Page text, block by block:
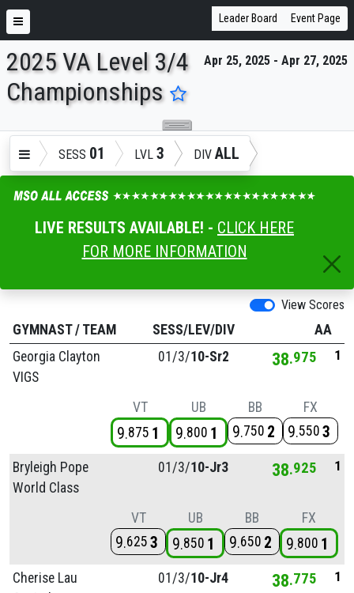
ENTER SEARCH ABOVE
Leader Board Event Page
Apr 25, 2025 - Apr 27, 2025
2025 VA Level 3/4
Championships
SESS 01 LVL 3 DIV ALL
LIVE RESULTS AVAILABLE! - CLICK HERE
FOR MORE INFORMATION
View Scores
GYMNAST/ TEAM SESS/LEV/DIV
AA
Georgia Clayton
VIGS
01/3/10-Sr2 38 975 1
VT
9 875 1
UB
9 800 1
BB
9 750 2
FX
9 550 3
Bryleigh Pope
World Class
01/3/10-Jr3 38 925 1
VT
9 625 3
UB
9 850 1
BB
9 650 2
FX
9 800 1
Cherise Lau
01/3/10-Jr4 38 775 1